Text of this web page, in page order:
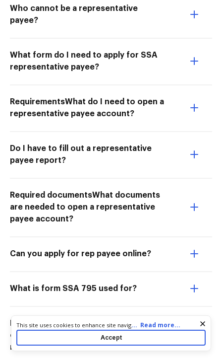
Who cannot be a representative
payee?
What form do I need to apply for SSA
representative payee?
RequirementsWhat do I need to open a
representative payee account?
Do I have to fill out a representative
payee report?
Required documentsWhat documents
are needed to open a representative
payee account?
Can you apply for rep payee online?
What is form SSA 795 used for?
How to complete onlineHow do I
complete a representative payee
report online?
Cookie consent notice
This site uses cookies to enhance site navigation and personalize
your experience. By using this site you agree to our use of cookies
as described in our
. You can modify your selections
... Read more...
Accept